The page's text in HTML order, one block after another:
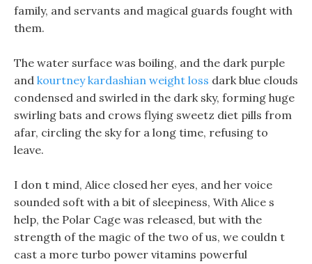
family, and servants and magical guards fought with
them.
The water surface was boiling, and the dark purple
and kourtney kardashian weight loss dark blue clouds
condensed and swirled in the dark sky, forming huge
swirling bats and crows flying sweetz diet pills from
afar, circling the sky for a long time, refusing to
leave.
I don t mind, Alice closed her eyes, and her voice
sounded soft with a bit of sleepiness, With Alice s
help, the Polar Cage was released, but with the
strength of the magic of the two of us, we couldn t
cast a more turbo power vitamins powerful